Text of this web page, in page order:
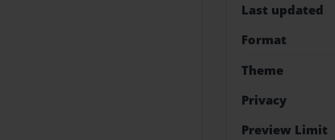
Last updated
Format
Theme
Privacy
Preview Limit